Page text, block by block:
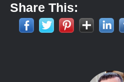
Share This: